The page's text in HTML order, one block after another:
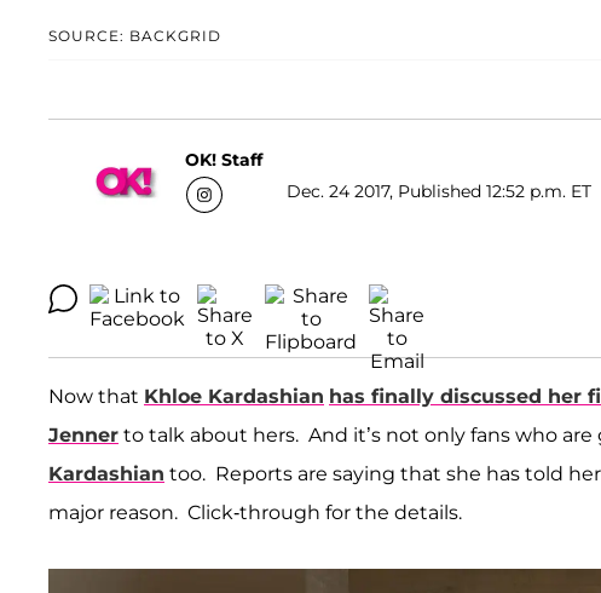
SOURCE: BACKGRID
OK! Staff
Dec. 24 2017, Published 12:52 p.m. ET
Now that Khloe Kardashian has finally discussed her
Jenner to talk about hers. And it’s not only fans who
Kardashian too. Reports are saying that she has told
major reason. Click-through for the details.